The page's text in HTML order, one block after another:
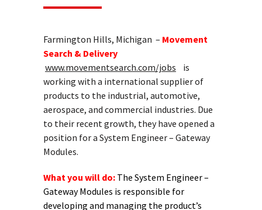
Farmington Hills, Michigan – Movement
Search & Delivery
www.movementsearch.com/jobs
is
working with a international supplier of
products to the industrial, automotive,
aerospace, and commercial industries. Due
to their recent growth, they have opened a
position for a System Engineer – Gateway
Modules.
What you will do: The System Engineer –
Gateway Modules is responsible for
developing and managing the product’s